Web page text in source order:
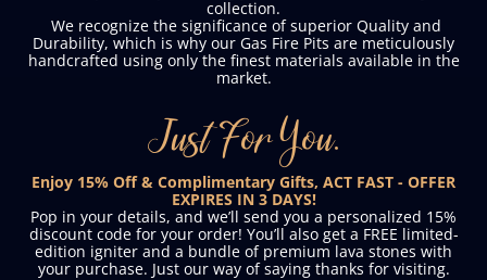
collection.
We recognize the significance of superior Quality and
Durability, which is why our Gas Fire Pits are meticulously
handcrafted using only the finest materials available in the
market.
Just For You.
Enjoy 15% Off & Complimentary Gifts, ACT FAST - OFFER
EXPIRES IN 3 DAYS!
Pop in your details, and we’ll send you a personalized 15%
discount code for your order! You’ll also get a FREE limited-
edition igniter and a bundle of premium lava stones with
your purchase. Just our way of saying thanks for visiting.